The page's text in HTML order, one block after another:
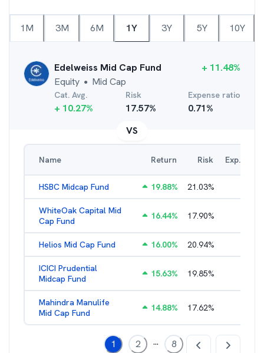
1M 3M 6M 1Y 3Y 5Y 10Y
Edelweiss Mid Cap Fund
Equity ● Mid Cap
+ 11.48%
Cat. Avg.
+ 10.27%
Risk
17.57%
Expense ratio
0.71%
VS
Name Return Risk Exp. Ratio
HSBC Midcap Fund 19.88% 21.03%
WhiteOak Capital Mid
Cap Fund
16.44% 17.90%
Helios Mid Cap Fund 16.00% 20.94%
ICICI Prudential
Midcap Fund
15.63% 19.85%
Mahindra Manulife
Mid Cap Fund
14.88% 17.62%
1 2 ... 8